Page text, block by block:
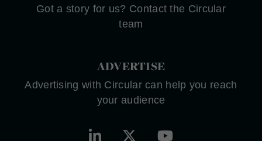
Got a story for us? Contact the Circular
team
ADVERTISE
Advertising with Circular can help you reach
your audience